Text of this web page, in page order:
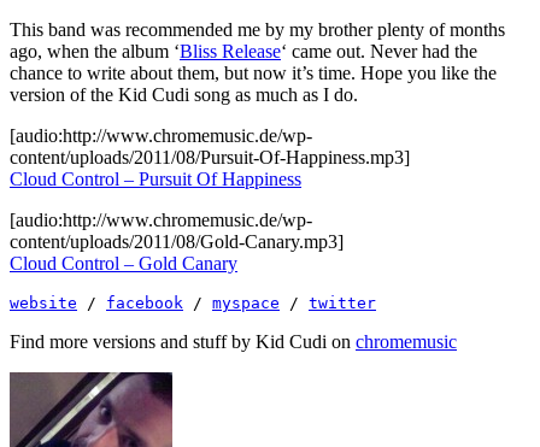
This band was recommended me by my brother plenty of months
ago, when the album ‘Bliss Release‘ came out. Never had the
chance to write about them, but now it’s time. Hope you like the
version of the Kid Cudi song as much as I do.
[audio:http://www.chromemusic.de/wp-
content/uploads/2011/08/Pursuit-Of-Happiness.mp3]
Cloud Control – Pursuit Of Happiness
[audio:http://www.chromemusic.de/wp-
content/uploads/2011/08/Gold-Canary.mp3]
Cloud Control – Gold Canary
website / facebook / myspace / twitter
Find more versions and stuff by Kid Cudi on chromemusic